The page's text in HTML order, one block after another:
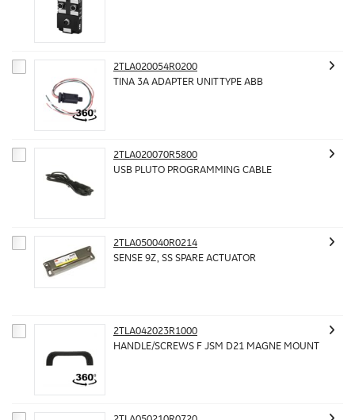
2TLA020054R0200
TINA 3A ADAPTER UNIT TYPE ABB
2TLA020070R5800
USB PLUTO PROGRAMMING CABLE
2TLA050040R0214
SENSE 9Z, SS SPARE ACTUATOR
2TLA042023R1000
HANDLE/SCREWS F JSM D21 MAGNE MOUNT